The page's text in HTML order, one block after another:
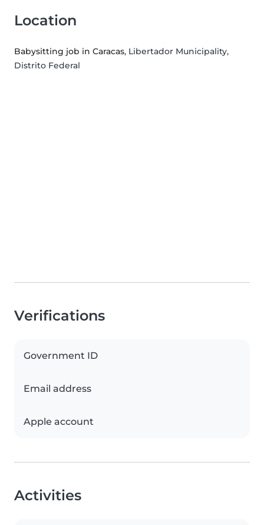
Location
Babysitting job in Caracas, Libertador Municipality,
Distrito Federal
Verifications
Government ID
Email address
Apple account
Activities